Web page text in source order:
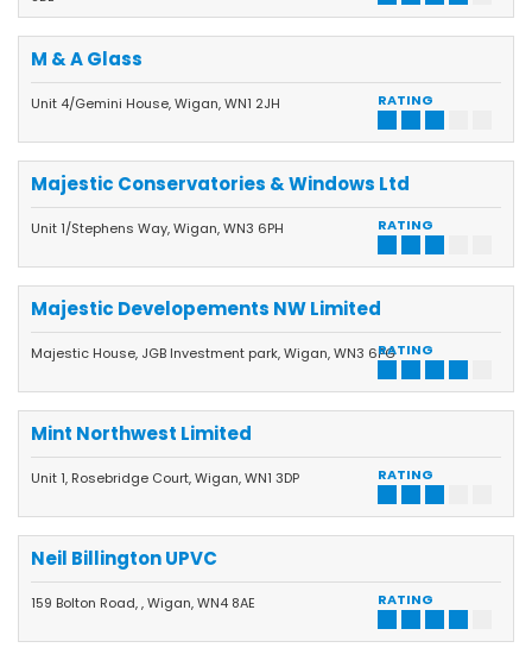
RATING
M & A Glass
Unit 4/Gemini House, Wigan, WN1 2JH
RATING
Majestic Conservatories & Windows Ltd
Unit 1/Stephens Way, Wigan, WN3 6PH
RATING
Majestic Developements NW Limited
Majestic House, JGB Investment park, Wigan, WN3 6PG
RATING
Mint Northwest Limited
Unit 1, Rosebridge Court, Wigan, WN1 3DP
RATING
Neil Billington UPVC
159 Bolton Road, , Wigan, WN4 8AE